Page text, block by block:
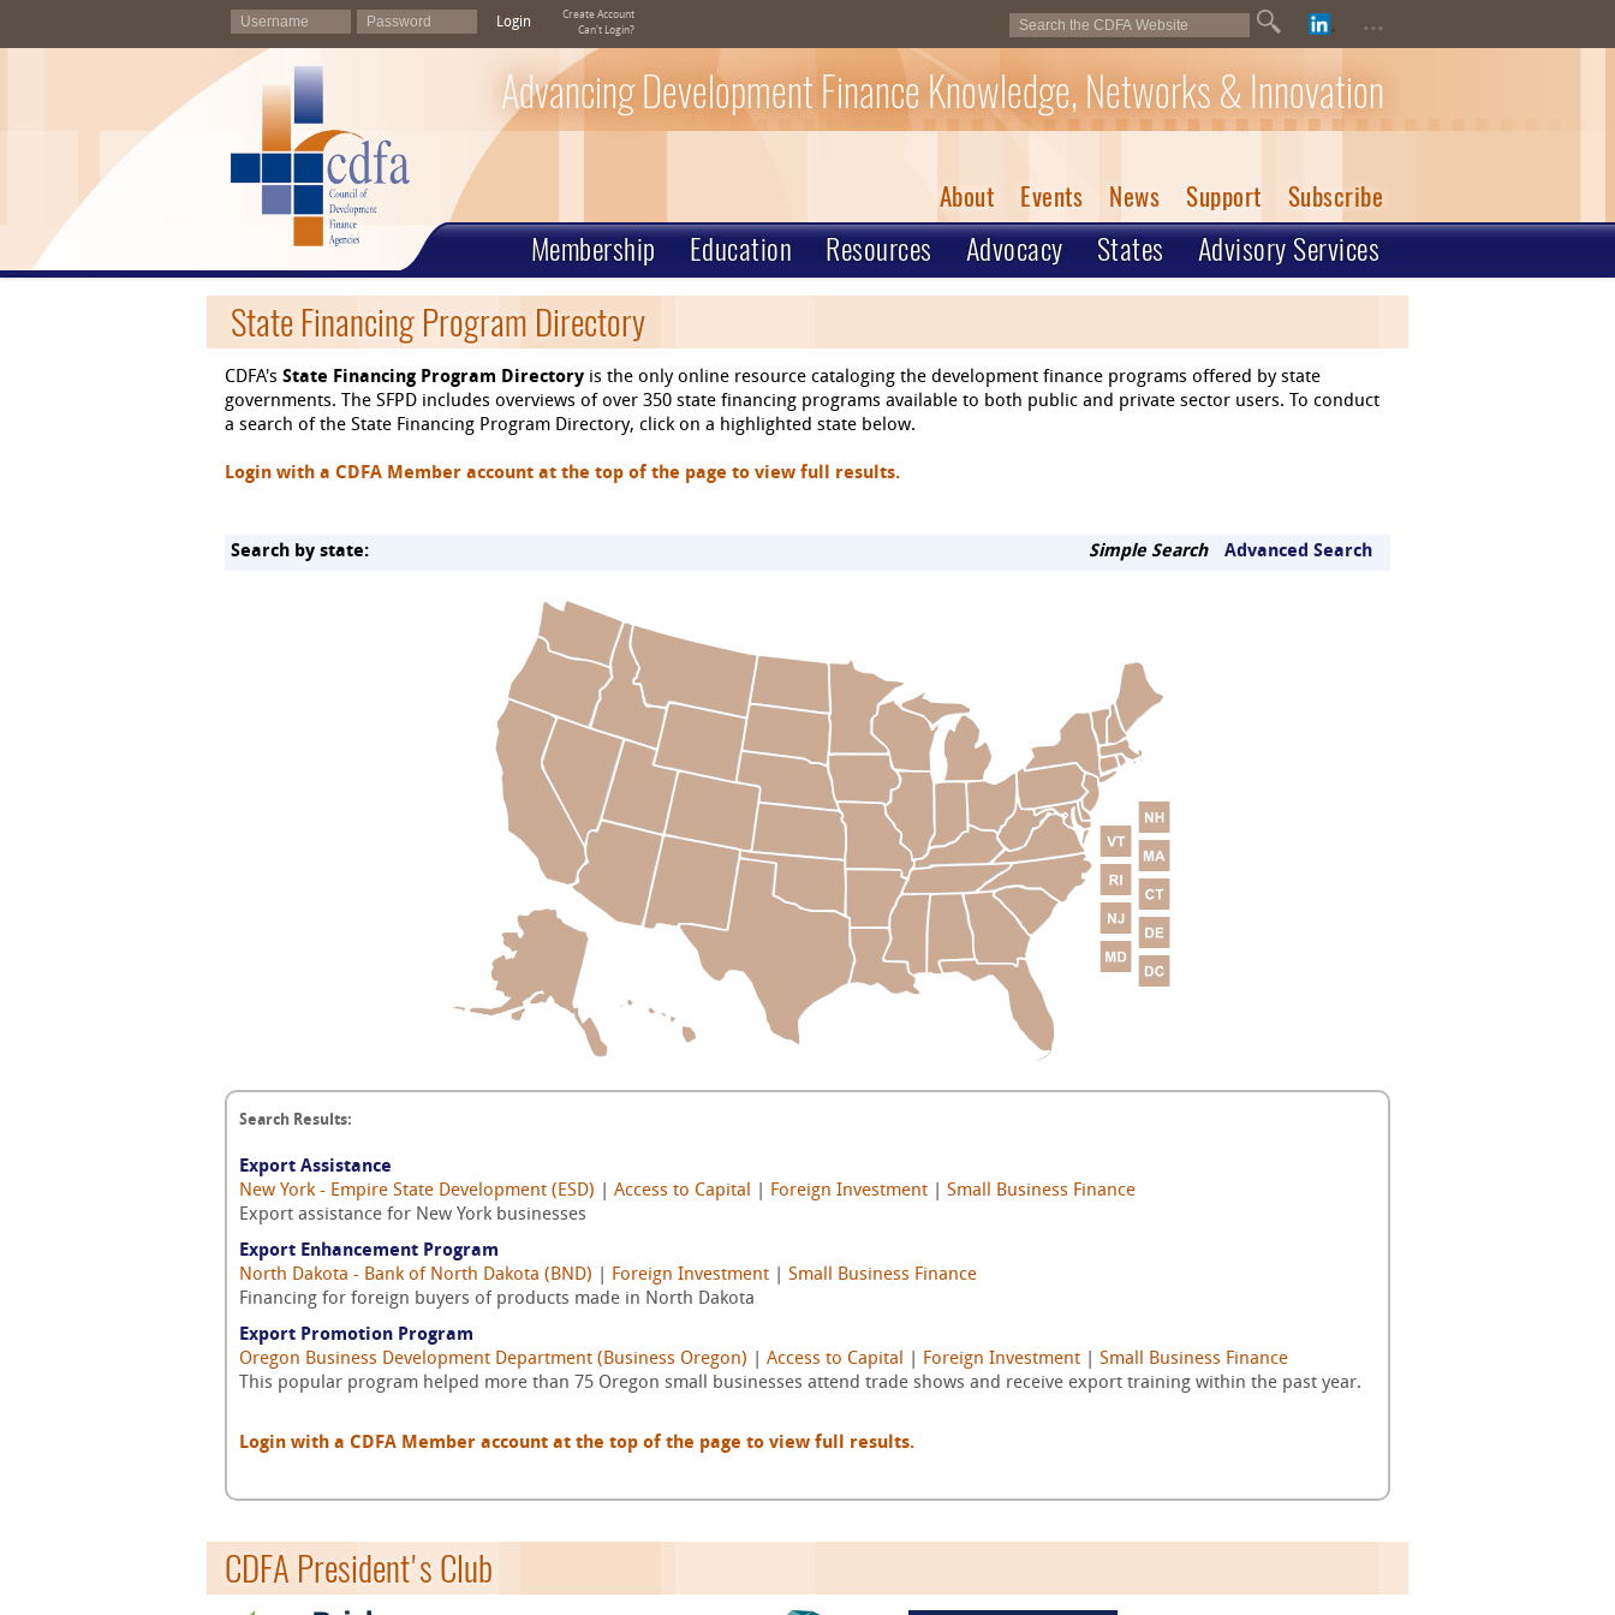
Login
Create Account
Can't Login?
...
Advancing Development Finance Knowledge, Networks & Innovation
About Events News Support Subscribe
Membership Education Resources Advocacy States Advisory Services
State Financing Program Directory
CDFA's State Financing Program Directory is the only online resource cataloging the development finance programs offered by state
governments. The SFPD includes overviews of over 350 state financing programs available to both public and private sector users. To conduct
a search of the State Financing Program Directory, click on a highlighted state below.
Login with a CDFA Member account at the top of the page to view full results.
Search by state: Simple Search Advanced Search
Search Results:
Export Assistance
New York - Empire State Development (ESD)
Access to Capital Foreign Investment
Small Business Finance
Export assistance for New York businesses
Export Enhancement Program
North Dakota - Bank of North Dakota (BND)
Foreign Investment
Small Business Finance
Financing for foreign buyers of products made in North Dakota
Export Promotion Program
Oregon Business Development Department (Business Oregon)
Access to Capital Foreign Investment
Small Business Finance
This popular program helped more than 75 Oregon small businesses attend trade shows and receive export training within the past year.
Login with a CDFA Member account at the top of the page to view full results.
CDFA President's Club